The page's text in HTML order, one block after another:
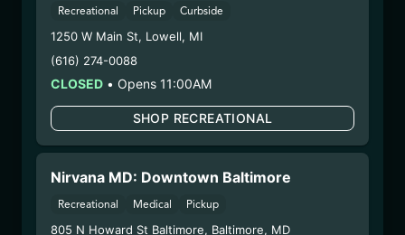
– 3. Production:
Nirvana Enterprises AZ LLC –
#00000015DCGC00626237,
00000121ESBM38825533
10/14/25
STRAWBERRY
DAIQUIRI
CRYSTALLINE
(25.9/24CCRYST-
SDQ)
Recreational Pickup Curbside
1250 W Main St, Lowell, MI
(616) 274-0088
CLOSED • Opens 11:00AM
SHOP RECREATIONAL
Nirvana MD: Downtown Baltimore
Recreational Medical Pickup
805 N Howard St Baltimore, Baltimore, MD